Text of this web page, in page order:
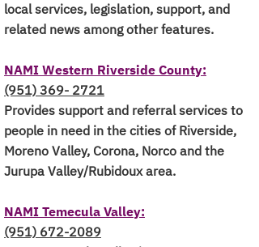
local services, legislation, support, and
related news among other features.
NAMI Western Riverside County:
(951) 369- 2721
Provides support and referral services to
people in need in the cities of Riverside,
Moreno Valley, Corona, Norco and the
Jurupa Valley/Rubidoux area.
NAMI Temecula Valley:
(951) 672-2089